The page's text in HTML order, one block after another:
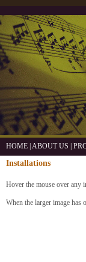
HOME ABOUT US
Installations
Hover the mouse over any
When the larger image has